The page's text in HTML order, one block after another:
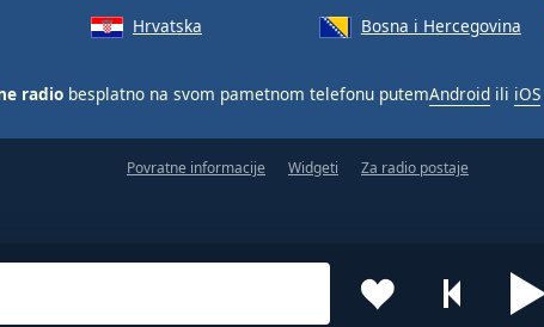
Hrvatska Bosna i Hercegovina
radio besplatno na svom pametnom telefonu putemAndroid ili iOS
Povratne informacije Widgeti Za radio postaje